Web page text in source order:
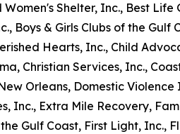
Shelter, Inc., Best
Boys & Girls Clubs of the Gulf
Hearts, Inc., Child
Christian Services, Inc.,
Orleans, Domestic
Inc., Extra Mile Recovery,
Gulf Coast, First Light, Inc.,